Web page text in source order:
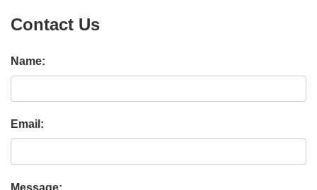
Contact Us
Name:
Email:
Message: